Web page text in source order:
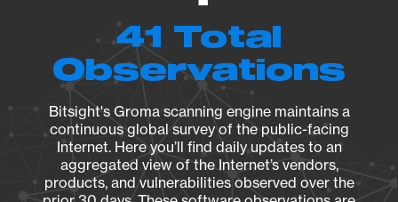
41 Total
Observations
Bitsight's Groma scanning engine maintains a
continuous global survey of the public-facing
Internet. Here you’ll find daily updates to an
aggregated view of the Internet’s vendors,
products, and vulnerabilities observed over the